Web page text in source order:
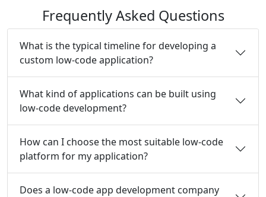
Frequently Asked Questions
What is the typical timeline for developing a
custom low-code application?
What kind of applications can be built using
low-code development?
How can I choose the most suitable low-code
platform for my application?
Does a low-code app development company